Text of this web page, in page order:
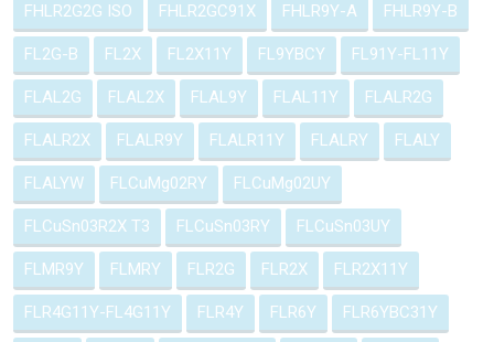
FHLR2G2G ISO FHLR2GC91X FHLR9Y-A FHLR9Y-B
FL2G-B FL2X FL2X11Y FL9YBCY FL91Y-FL11Y
FLAL2G FLAL2X FLAL9Y FLAL11Y FLALR2G
FLALR2X FLALR9Y FLALR11Y FLALRY FLALY
FLALYW FLCuMg02RY FLCuMg02UY
FLCuSn03R2X T3 FLCuSn03RY FLCuSn03UY
FLMR9Y FLMRY FLR2G FLR2X FLR2X11Y
FLR4G11Y-FL4G11Y FLR4Y FLR6Y FLR6YBC31Y